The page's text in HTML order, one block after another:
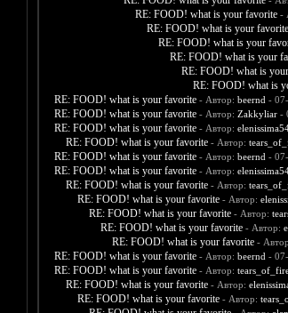
RE: FOOD! what is your favorite -
RE: FOOD! what is your favorite
RE: FOOD! what is your
RE: FOOD! what is your
RE: FOOD! what is
RE: FOOD! what is
RE: FOOD! what is your favorite - Автор: beernd -
RE: FOOD! what is your favorite - Автор: Zakkyliar-
RE: FOOD! what is your favorite - Автор:
RE: FOOD! what is your favorite - Автор:
RE: FOOD! what is your favorite - Автор: beernd -
RE: FOOD! what is your favorite - Автор:
RE: FOOD! what is your favorite - Автор:
RE: FOOD! what is your favorite - Автор:
RE: FOOD! what is your favorite - Автор:
RE: FOOD! what is your favorite - Автор:
RE: FOOD! what is your favorite -
RE: FOOD! what is your favorite - Автор: beernd -
RE: FOOD! what is your favorite - Автор:
RE: FOOD! what is your favorite - Автор:
RE: FOOD! what is your favorite - Автор: